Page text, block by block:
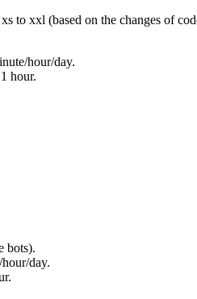
to xxl (based on the changes of
hour/day.
hour.
bots).
day.